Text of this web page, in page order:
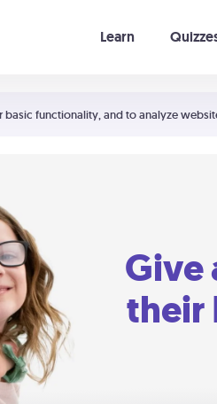
basic functionality, and to analyze
Learn
Give
their